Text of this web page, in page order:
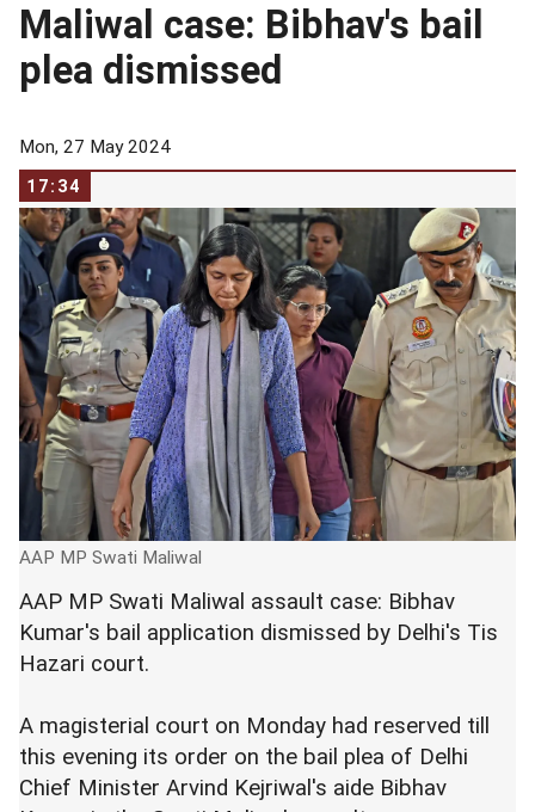
Maliwal case: Bibhav's bail
plea dismissed
Mon, 27 May 2024
17:34
AAP MP Swati Maliwal
AAP MP Swati Maliwal assault case: Bibhav
Kumar's bail application dismissed by Delhi's Tis
Hazari court.
A magisterial court on Monday had reserved till
this evening its order on the bail plea of Delhi
Chief Minister Arvind Kejriwal's aide Bibhav